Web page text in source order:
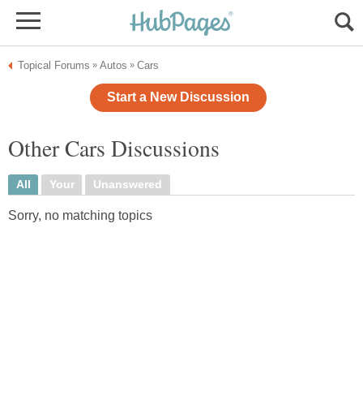
Topical Forums » Autos » Cars
Start a New Discussion
Other Cars Discussions
All Your Unanswered
Sorry, no matching topics